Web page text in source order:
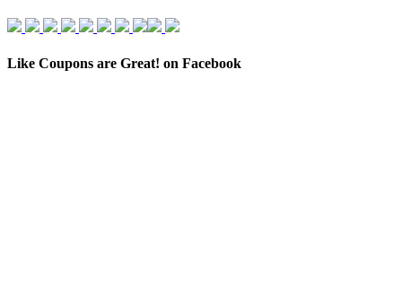
Like Coupons are Great! on Facebook